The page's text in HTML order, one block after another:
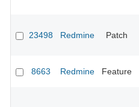
23498 Redmine Patch
8663 Redmine Feature